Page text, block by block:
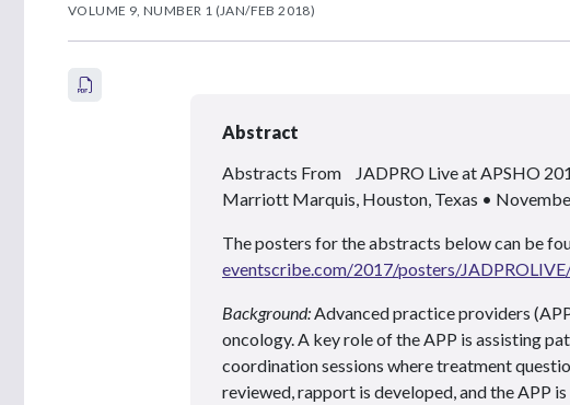
VOLUME 9, NUMBER 1 (JAN/FEB 2018)
Abstract
Abstracts From JADPRO Live at APSHO
Marriott Marquis, Houston, Texas •
The posters for the abstracts below can be
eventscribe.com/2017/posters/
Background: Advanced practice providers
oncology. A key role of the APP is assisting
coordination sessions where treatment
reviewed, rapport is developed, and the APP